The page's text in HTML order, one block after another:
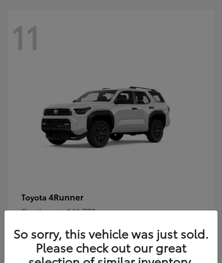
11
Toyota 4Runner
Starting at $46,778
So sorry, this vehicle was just sold.
Please check out our great